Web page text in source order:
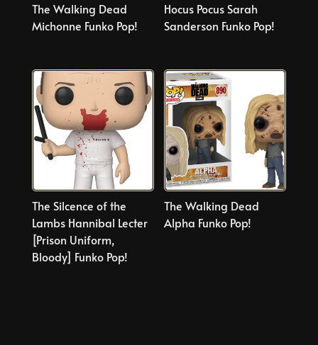
The Walking Dead
Michonne Funko Pop!
Hocus Pocus Sarah
Sanderson Funko Pop!
The Silcence of the
Lambs Hannibal Lecter
[Prison Uniform,
Bloody] Funko Pop!
The Walking Dead
Alpha Funko Pop!